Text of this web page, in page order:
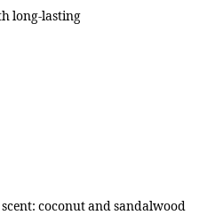
long-lasting
scent: coconut and sandalwood